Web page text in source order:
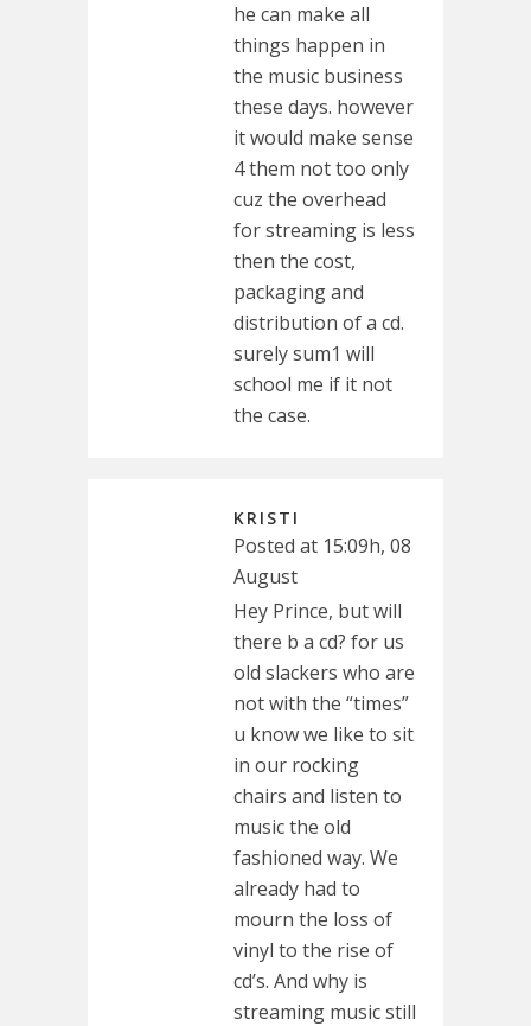
he can make all
things happen in
the music business
these days. however
it would make sense
4 them not too only
cuz the overhead
for streaming is less
then the cost,
packaging and
distribution of a cd.
surely sum1 will
school me if it not
the case.
KRISTI
Posted at 15:09h, 08
August
Hey Prince, but will
there b a cd? for us
old slackers who are
not with the “times”
u know we like to sit
in our rocking
chairs and listen to
music the old
fashioned way. We
already had to
mourn the loss of
vinyl to the rise of
cd’s. And why is
streaming music still